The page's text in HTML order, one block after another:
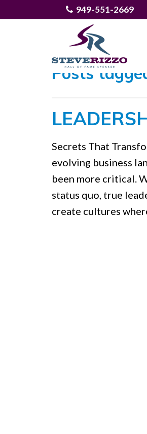
949-551-2669
Posts
Secrets That
evolving business
been more critical.
status quo, true
create cultures